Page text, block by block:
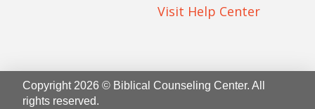
Visit Help Center
Copyright 2026 © Biblical Counseling Center. All
rights reserved.